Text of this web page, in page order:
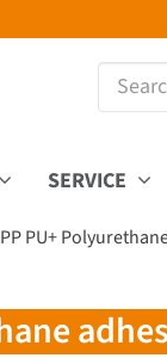
SERVICE
PU+